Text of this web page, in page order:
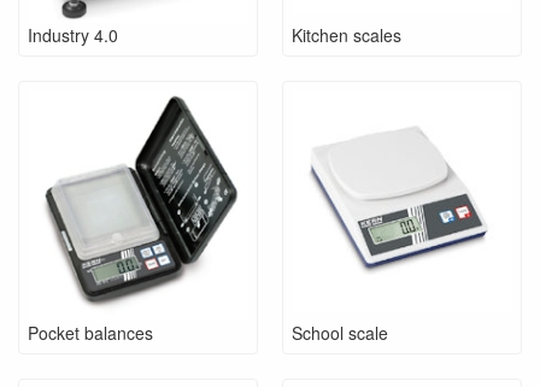
Industry 4.0 Kitchen scales
Pocket balances School scale